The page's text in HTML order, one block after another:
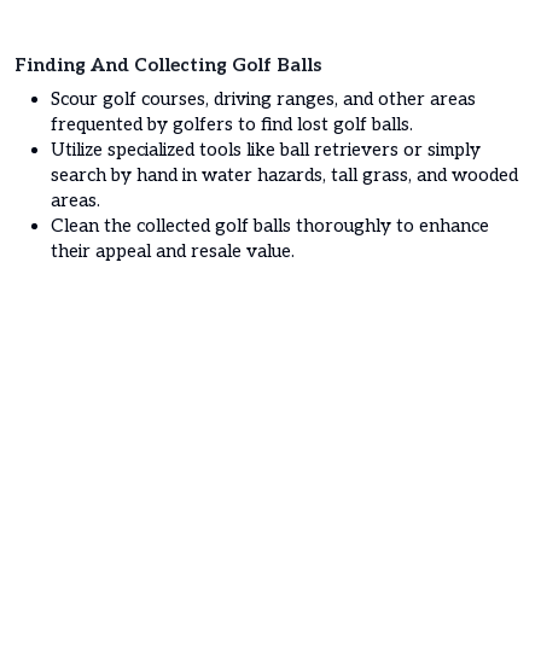
Finding And Collecting Golf Balls
Scour golf courses, driving ranges, and other areas
frequented by golfers to find lost golf balls.
Utilize specialized tools like ball retrievers or simply
search by hand in water hazards, tall grass, and wooded
areas.
Clean the collected golf balls thoroughly to enhance
their appeal and resale value.